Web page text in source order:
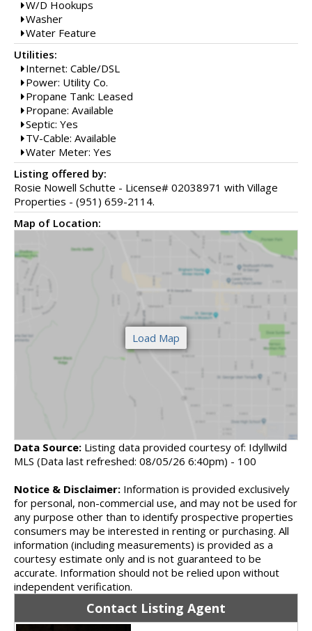
W/D Hookups
Washer
Water Feature
Utilities:
Internet: Cable/DSL
Power: Utility Co.
Propane Tank: Leased
Propane: Available
Septic: Yes
TV-Cable: Available
Water Meter: Yes
Listing offered by:
Rosie Nowell Schutte - License# 02038971 with Village
Properties - (951) 659-2114.
Map of Location:
Data Source: Listing data provided courtesy of: Idyllwild
MLS (Data last refreshed: 08/05/26 6:40pm) - 100
Notice & Disclaimer: Information is provided exclusively
for personal, non-commercial use, and may not be used for
any purpose other than to identify prospective properties
consumers may be interested in renting or purchasing. All
information (including measurements) is provided as a
courtesy estimate only and is not guaranteed to be
accurate. Information should not be relied upon without
independent verification.
Contact Listing Agent